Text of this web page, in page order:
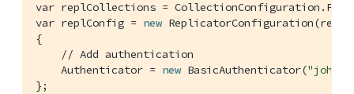
var replCollections =
var replConfig = new
{
// Add authentication
    Authenticator =
new BasicAuthenticator("john"
};